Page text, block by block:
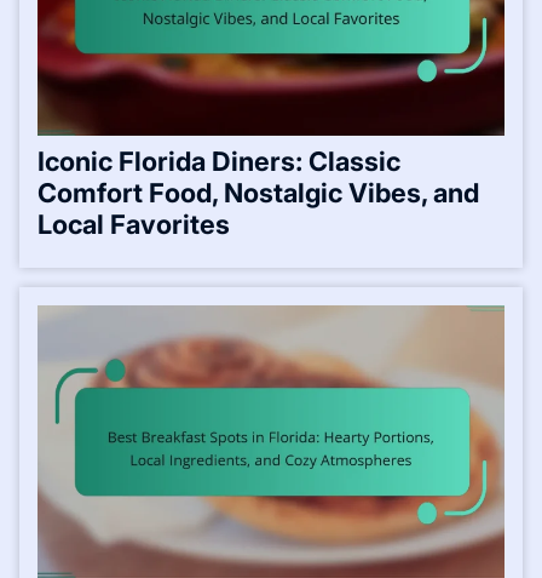
Iconic Florida Diners: Classic
Comfort Food, Nostalgic Vibes, and
Local Favorites